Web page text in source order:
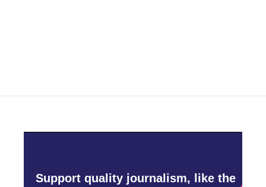
Support quality journalism, like the